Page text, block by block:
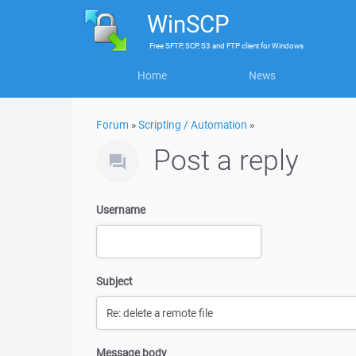
WinSCP
FreeSFTP, SCP, S3 and FTP clientforWindows
Home News
Forum »Scripting / Automation »
Post a reply
Username
Subject
Message body